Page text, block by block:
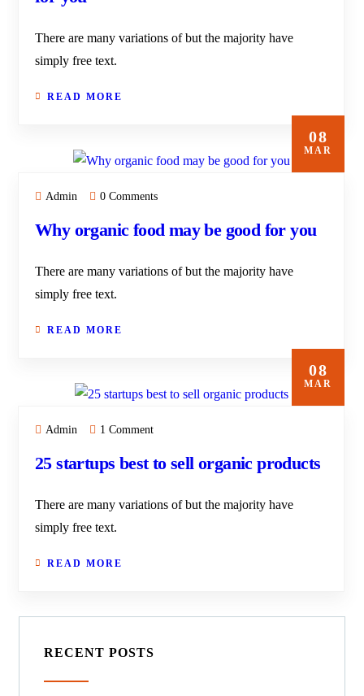
There are many variations of but the majority have
simply free text.
READ MORE
08
MAR
Admin 0 Comments
Why organic food may be good for you
There are many variations of but the majority have
simply free text.
READ MORE
08
MAR
Admin 1 Comment
25 startups best to sell organic products
There are many variations of but the majority have
simply free text.
READ MORE
RECENT POSTS